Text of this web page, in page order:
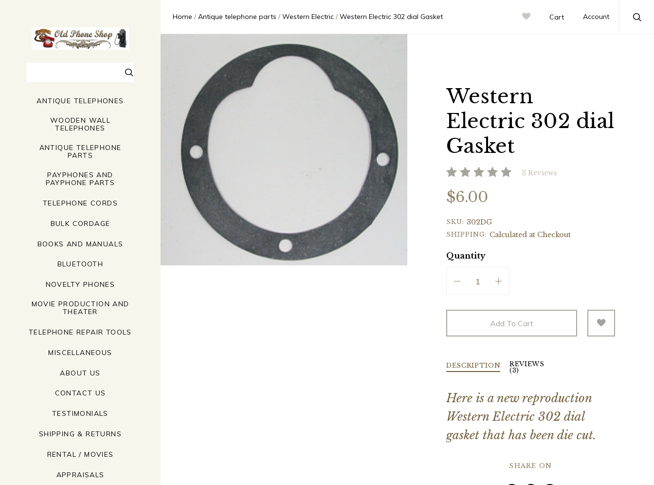
ANTIQUE TELEPHONES
WOODEN WALL
TELEPHONES
ANTIQUE TELEPHONE
PARTS
PAYPHONES AND
PAYPHONE PARTS
TELEPHONE CORDS
BULK CORDAGE
BOOKS AND MANUALS
BLUETOOTH
NOVELTY PHONES
MOVIE PRODUCTION AND
THEATER
TELEPHONE REPAIR TOOLS
MISCELLANEOUS
ABOUT US
CONTACT US
TESTIMONIALS
SHIPPING & RETURNS
RENTAL / MOVIES
APPRAISALS
Home Antique telephone parts Western Electric Western Electric 302 dial Gasket Cart
Account
Western
Electric 302 dial
Gasket
3 Reviews
$6.00
SKU: 302DG
SHIPPING: Calculated at Checkout
Quantity
Add To Cart
DESCRIPTION REVIEWS
(3)
Here is a new reproduction
Western Electric 302 dial
gasket that has been die cut.
SHARE ON